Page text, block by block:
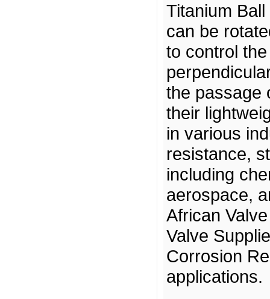
Titanium
can be
to control
the passage
their
in various
resistance,
including
aerospace,
African
Valve
Corrosion
applications.